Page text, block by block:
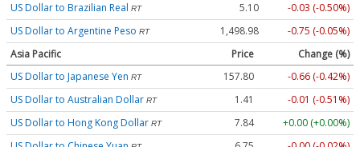
US Dollar to Brazilian Real RT 5.10
-0.03 (-0.50%)
US Dollar to Argentine Peso RT 1,498.98
-0.75 (-0.05%)
Asia Pacific
Price
Change (%)
US Dollar to Japanese Yen RT 157.80
-0.66 (-0.42%)
US Dollar to Australian Dollar RT 1.41
-0.01 (-0.51%)
US Dollar to Hong Kong Dollar RT 7.84
+0.00 (+0.00%)